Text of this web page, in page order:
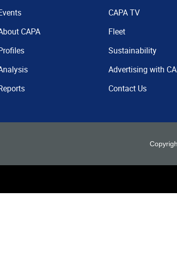
CAPA
CAPA TV
Fleet
Sustainability
Advertising with
Contact Us